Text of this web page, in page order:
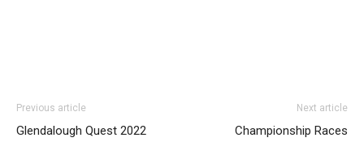
Previous article
Glendalough Quest 2022
Next article
Championship Races